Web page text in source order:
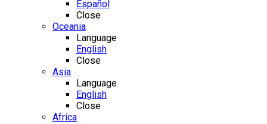
Español
Close
Oceania
Language
English
Close
Asia
Language
English
Close
Africa